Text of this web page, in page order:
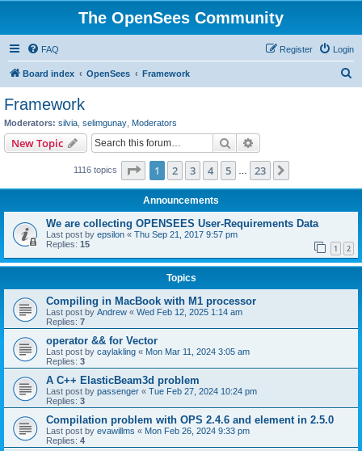
The OpenSees Community
FAQ Login
Register
Board index OpenSees Framework
Framework
Moderators: silvia selimgunay Moderators
New Topic Search
1116 topics Page 1of 23
1 2 3 4 5 23
Announcements
We are collecting OPENSEES User-Requirements Data
Last post by epsilon « Thu Sep 21, 2017 9:57 pm
Replies: 15 1 2
Topics
Compiling in MacBook with M1 processor
Last post by Andrew « Wed Feb 12, 2025 1:14 am
Replies: 7
operator && for Vector
Last post by caylakling « Mon Mar 11, 2024 3:05 am
Replies: 3
A C++ ElasticBeam3d problem
Last post by passenger « Tue Feb 27, 2024 10:24 pm
Replies: 3
Compilation problem with OPS 2.4.6 and element in 2.5.0
Last post by evawillms « Mon Feb 26, 2024 9:33 pm
Replies: 4